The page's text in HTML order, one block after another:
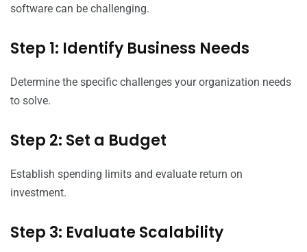
software can be challenging.
Step 1: Identify Business Needs
Determine the specific challenges your organization needs
to solve.
Step 2: Set a Budget
Establish spending limits and evaluate return on
investment.
Step 3: Evaluate Scalability